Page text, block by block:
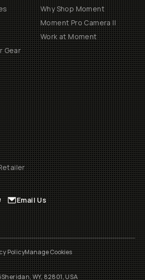
Gear
Why Shop Moment
Moment Pro Camera II
Work at Moment
Email Us
PolicyManage Cookies
Sheridan, WY, 82801, USA